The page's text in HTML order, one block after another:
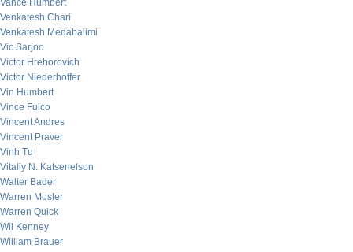
Vance Humbert
Venkatesh Chari
Venkatesh Medabalimi
Vic Sarjoo
Victor Hrehorovich
Victor Niederhoffer
Vin Humbert
Vince Fulco
Vincent Andres
Vincent Praver
Vinh Tu
Vitaliy N. Katsenelson
Walter Bader
Warren Mosler
Warren Quick
Wil Kenney
William Brauer